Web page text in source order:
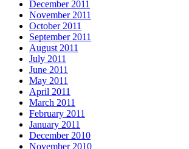
December 2011
November 2011
October 2011
September 2011
August 2011
July 2011
June 2011
May 2011
April 2011
March 2011
February 2011
January 2011
December 2010
November 2010